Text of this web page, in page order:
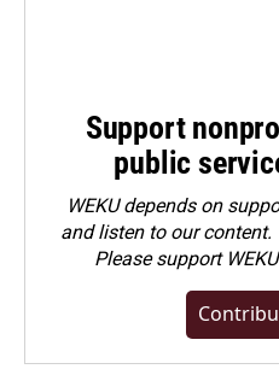
Support
public
WEKU depends on
and listen to our content.
Pleasesupport